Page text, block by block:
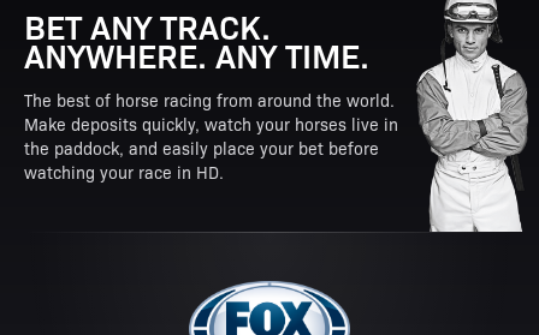
BET ANY TRACK.
ANYWHERE. ANY TIME.
The best of horse racing from around the world.
Make deposits quickly, watch your horses live in
the paddock, and easily place your bet before
watching your race in HD.